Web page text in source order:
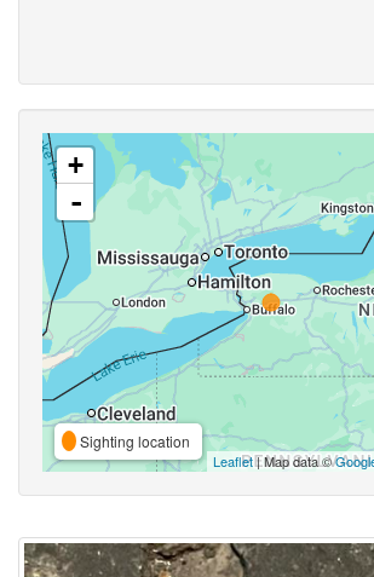
+
-
Sighting location
Leaflet| Map data ©